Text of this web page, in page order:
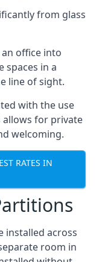
from glass
office into
spaces in a
line of sight.
with the use
allows for private
welcoming.
RATES IN
installed across
room in